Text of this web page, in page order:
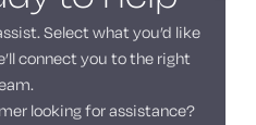
Select what you’d like
connect you to the right
looking for assistance?